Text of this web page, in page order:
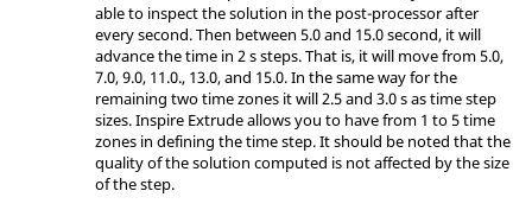
able to inspect the solution in the post-processor after
every second. Then between 5.0 and 15.0 second, it will
advance the time in 2 s steps. That is, it will move from 5.0,
7.0, 9.0, 11.0., 13.0, and 15.0. In the same way for the
remaining two time zones it will 2.5 and 3.0 s as time step
sizes.Inspire Extrudeallows you to have from 1 to 5 time
zones in defining the time step. It should be noted that the
quality of the solution computed is not affected by the size
of the step.